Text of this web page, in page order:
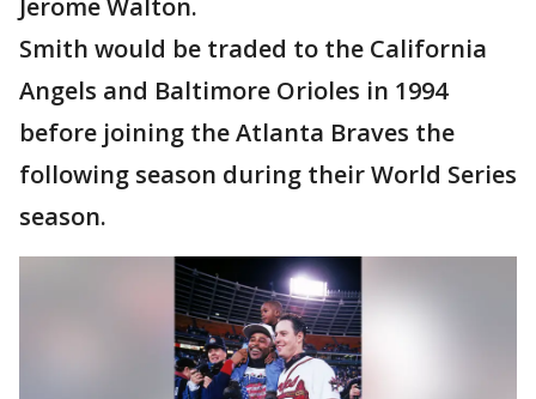
Jerome Walton.
Smith would be traded to the California
Angels and Baltimore Orioles in 1994
before joining the Atlanta Braves the
following season during their World Series
season.